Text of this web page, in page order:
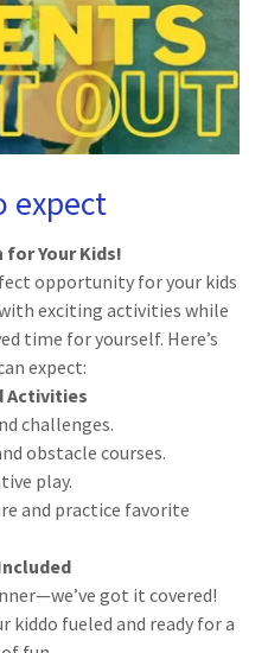
expect
for Your Kids!
opportunity for your kids
exciting activities while
time for yourself. Here’s
expect:
Activities
challenges.
obstacle courses.
play.
and practice favorite
got it covered!
kiddo fueled and ready for a